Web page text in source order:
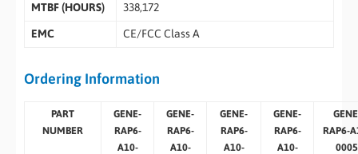
MTBF (HOURS)
338,172
EMC CE/FCC Class A
Ordering Information
PART
NUMBER
GENE-
RAP6-
A10-
GENE-
RAP6-
A10-
GENE-
RAP6-
A10-
GENE-
RAP6-
A10-
RAP6-
0005